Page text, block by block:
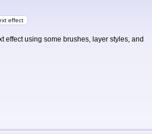
effect
effect using some brushes, layer styles, and